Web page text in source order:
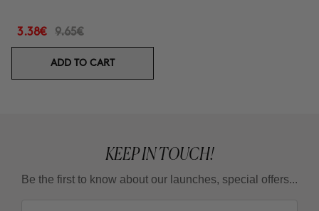
3.38€ 9.65€
ADD TO CART
KEEP IN TOUCH!
Be the first to know about our launches, special offers...